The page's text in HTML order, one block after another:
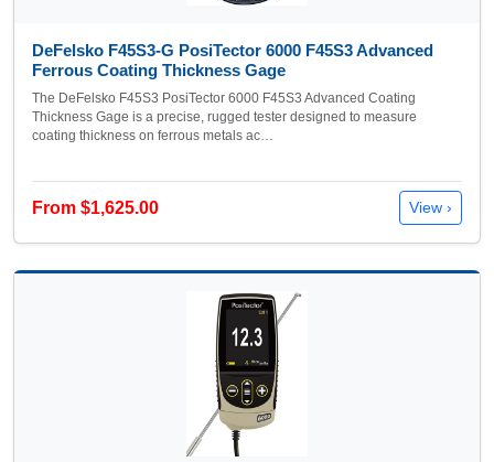
DeFelsko F45S3-G PosiTector 6000 F45S3 Advanced
Ferrous Coating Thickness Gage
The DeFelsko F45S3 PosiTector 6000 F45S3 Advanced Coating
Thickness Gage is a precise, rugged tester designed to measure
coating thickness on ferrous metals ac…
From $1,625.00 View ›